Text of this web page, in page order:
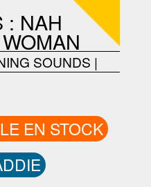
: NAH
SOUNDS |
EN STOCK